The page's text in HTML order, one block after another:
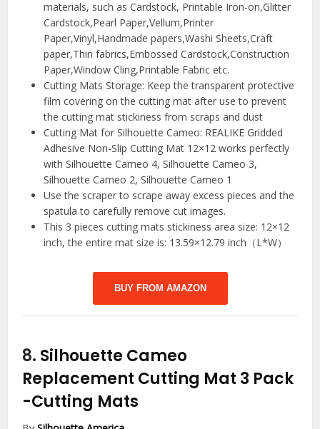
materials, such as Cardstock, Printable Iron-on,Glitter
Cardstock,Pearl Paper,Vellum,Printer
Paper,Vinyl,Handmade papers,Washi Sheets,Craft
paper,Thin fabrics,Embossed Cardstock,Construction
Paper,Window Cling,Printable Fabric etc.
Cutting Mats Storage: Keep the transparent protective
film covering on the cutting mat after use to prevent
the cutting mat stickiness from scraps and dust
Cutting Mat for Silhouette Cameo: REALIKE Gridded
Adhesive Non-Slip Cutting Mat 12×12 works perfectly
with Silhouette Cameo 4, Silhouette Cameo 3,
Silhouette Cameo 2, Silhouette Cameo 1
Use the scraper to scrape away excess pieces and the
spatula to carefully remove cut images.
This 3 pieces cutting mats stickiness area size: 12×12
inch, the entire mat size is: 13.59×12.79 inch（L*W）
BUY FROM AMAZON
8. Silhouette Cameo
Replacement Cutting Mat 3 Pack
-Cutting Mats